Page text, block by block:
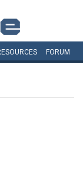
FORUM